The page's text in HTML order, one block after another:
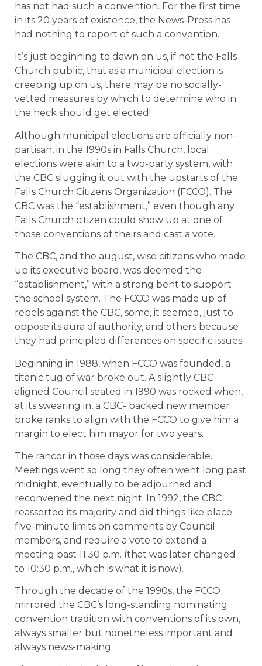
has not had such a convention. For the first time
in its 20 years of existence, the News-Press has
had nothing to report of such a convention.
It’s just beginning to dawn on us, if not the Falls
Church public, that as a municipal election is
creeping up on us, there may be no socially-
vetted measures by which to determine who in
the heck should get elected!
Although municipal elections are officially non-
partisan, in the 1990s in Falls Church, local
elections were akin to a two-party system, with
the CBC slugging it out with the upstarts of the
Falls Church Citizens Organization (FCCO). The
CBC was the “establishment,” even though any
Falls Church citizen could show up at one of
those conventions of theirs and cast a vote.
The CBC, and the august, wise citizens who made
up its executive board, was deemed the
“establishment,” with a strong bent to support
the school system. The FCCO was made up of
rebels against the CBC, some, it seemed, just to
oppose its aura of authority, and others because
they had principled differences on specific issues.
Beginning in 1988, when FCCO was founded, a
titanic tug of war broke out. A slightly CBC-
aligned Council seated in 1990 was rocked when,
at its swearing in, a CBC- backed new member
broke ranks to align with the FCCO to give him a
margin to elect him mayor for two years.
The rancor in those days was considerable.
Meetings went so long they often went long past
midnight, eventually to be adjourned and
reconvened the next night. In 1992, the CBC
reasserted its majority and did things like place
five-minute limits on comments by Council
members, and require a vote to extend a
meeting past 11:30 p.m. (that was later changed
to 10:30 p.m., which is what it is now).
Through the decade of the 1990s, the FCCO
mirrored the CBC’s long-standing nominating
convention tradition with conventions of its own,
always smaller but nonetheless important and
always news-making.